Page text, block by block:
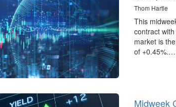
Thom Hartle
This
contract
market is
of +0.45%.…
Midweek